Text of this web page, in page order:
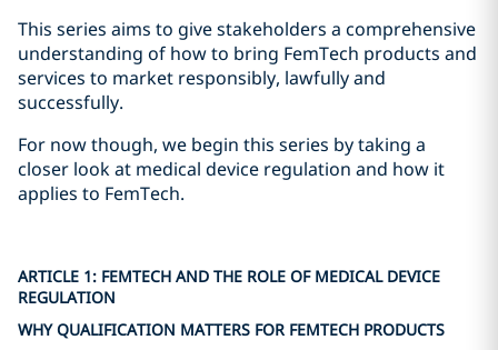
This series aims to give stakeholders a comprehensive
understanding of how to bring FemTech products and
services to market responsibly, lawfully and
successfully.
For now though, we begin this series by taking a
closer look at medical device regulation and how it
applies to FemTech.
ARTICLE 1: FEMTECH AND THE ROLE OF MEDICAL DEVICE
REGULATION
WHY QUALIFICATION MATTERS FOR FEMTECH PRODUCTS